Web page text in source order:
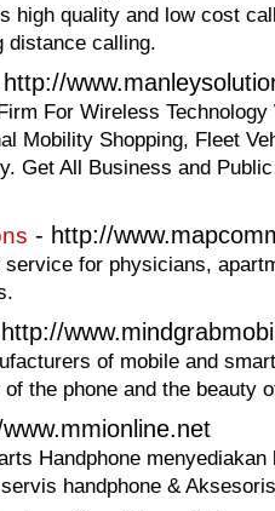
high quality and low cost
distance calling.
For Wireless
Mobility Shopping, Fleet
Get All Business and
- http://
service for physicians,
of mobile and
the phone and the beauty
Handphone menyediakan
handphone &